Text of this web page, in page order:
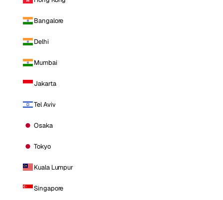
Bangalore
Delhi
Mumbai
Jakarta
Tel Aviv
Osaka
Tokyo
Kuala Lumpur
Singapore